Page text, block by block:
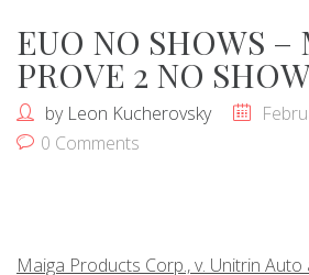
EUO NO SHOWS –
PROVE 2 NO
by Leon Kucherovsky
0 Comments
Maiga Products Corp., v. Unitrin